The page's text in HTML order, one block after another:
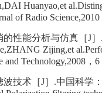
Huanyao,et
of Radio
性能分析与仿真［J］
Zijing,et
and Technology,2008，
技术［J］.中国科学